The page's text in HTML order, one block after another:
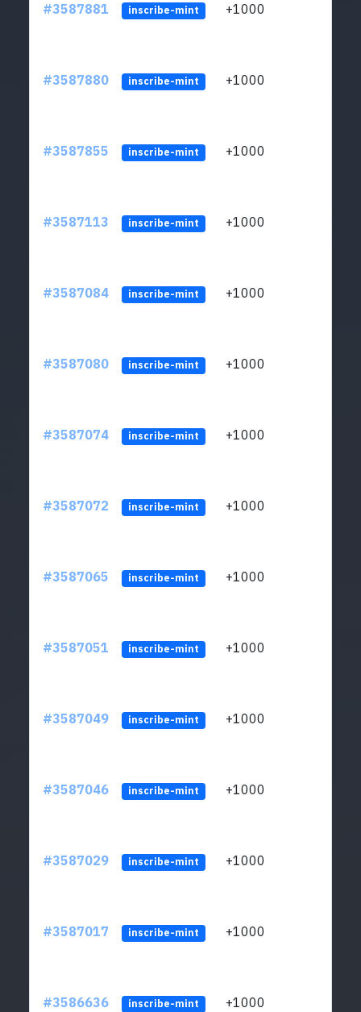
#3587881 inscribe-mint +1000
#3587880 inscribe-mint +1000
#3587855 inscribe-mint +1000
#3587113 inscribe-mint +1000
#3587084 inscribe-mint +1000
#3587080 inscribe-mint +1000
#3587074 inscribe-mint +1000
#3587072 inscribe-mint +1000
#3587065 inscribe-mint +1000
#3587051 inscribe-mint +1000
#3587049 inscribe-mint +1000
#3587046 inscribe-mint +1000
#3587029 inscribe-mint +1000
#3587017 inscribe-mint +1000
#3586636 inscribe-mint +1000